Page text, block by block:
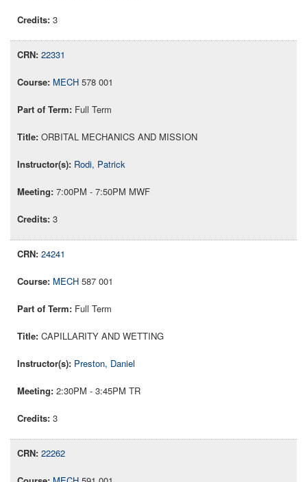
3
22331
MECH 578 001
Full Term
ORBITAL MECHANICS AND MISSION
Rodi, Patrick
7:00PM - 7:50PM MWF
3
24241
MECH 587 001
Full Term
CAPILLARITY AND WETTING
Preston, Daniel
2:30PM - 3:45PM TR
3
22262